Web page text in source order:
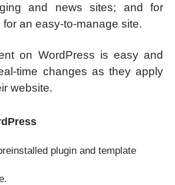
and news sites; and for
an easy-to-manage site.
on WordPress is easy and
time changes as they apply
website.
plugin and template